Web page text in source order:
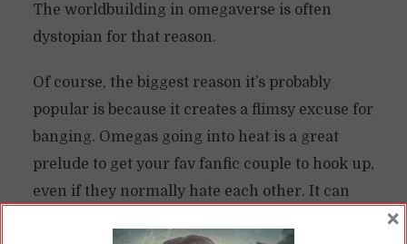
The worldbuilding in omegaverse is often
dystopian for that reason.
Of course, the biggest reason it’s probably
popular is because it creates a flimsy excuse for
banging. Omegas going into heat is a great
prelude to get your fav fanfic couple to hook up,
even if they normally hate each other. It can
×